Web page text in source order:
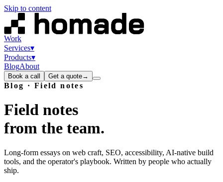
Skip to content
Work
Services▾
Products▾
BlogAbout
Book a call Get a quote→
Blog · Field notes
Field notes
from the team.
Long-form essays on web craft, SEO, accessibility, AI-native build
tools, and the operator's playbook. Written by people who actually
ship.